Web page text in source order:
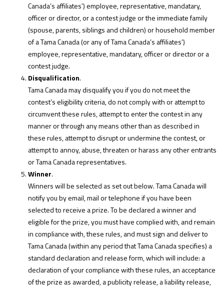
Canada’s affiliates’) employee, representative, mandatary,
officer or director, or a contest judge or the immediate family
(spouse, parents, siblings and children) or household member
of a Tama Canada (or any of Tama Canada’s affiliates’)
employee, representative, mandatary, officer or director or a
contest judge.
Disqualification.
Tama Canada may disqualify you if you do not meet the
contest’s eligibility criteria, do not comply with or attempt to
circumvent these rules, attempt to enter the contest in any
manner or through any means other than as described in
these rules, attempt to disrupt or undermine the contest, or
attempt to annoy, abuse, threaten or harass any other entrants
or Tama Canada representatives.
Winner.
Winners will be selected as set out below. Tama Canada will
notify you by email, mail or telephone if you have been
selected to receive a prize. To be declared a winner and
eligible for the prize, you must have complied with, and remain
in compliance with, these rules, and must sign and deliver to
Tama Canada (within any period that Tama Canada specifies) a
standard declaration and release form, which will include: a
declaration of your compliance with these rules, an acceptance
of the prize as awarded, a publicity release, a liability release,